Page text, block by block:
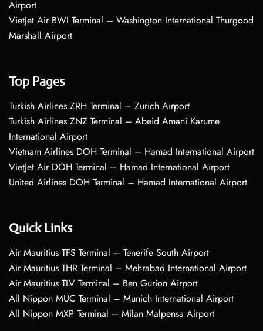
Airport
VietJet Air BWI Terminal – Washington International Thurgood
Marshall Airport
Top Pages
Turkish Airlines ZRH Terminal – Zurich Airport
Turkish Airlines ZNZ Terminal – Abeid Amani Karume
International Airport
Vietnam Airlines DOH Terminal – Hamad International Airport
VietJet Air DOH Terminal – Hamad International Airport
United Airlines DOH Terminal – Hamad International Airport
Quick Links
Air Mauritius TFS Terminal – Tenerife South Airport
Air Mauritius THR Terminal – Mehrabad International Airport
Air Mauritius TLV Terminal – Ben Gurion Airport
All Nippon MUC Terminal – Munich International Airport
All Nippon MXP Terminal – Milan Malpensa Airport